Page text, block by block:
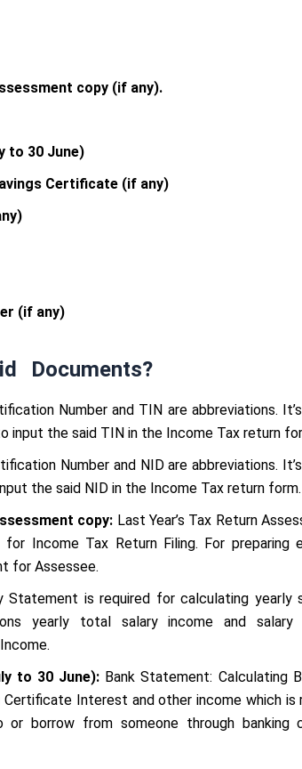
copy (if any).
to 30 June)
Certificate (if any)
(if any)
Documents?
Number and TIN are abbreviations.
input the said TIN in the Income Tax return
Number and NID are abbreviations.
the said NID in the Income Tax return form.
copy: Last Year’s Tax Return
Income Tax Return Filing. For preparing
for Assessee.
Statement is required for calculating yearly
yearly total salary income and salary
to 30 June): Bank Statement: Calculating
Certificate Interest and other income which
or borrow from someone through banking